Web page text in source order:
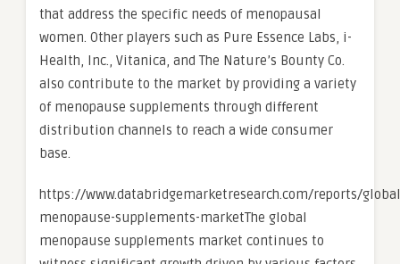
that address the specific needs of menopausal
women. Other players such as Pure Essence Labs, i-
Health, Inc., Vitanica, and The Nature’s Bounty Co.
also contribute to the market by providing a variety
of menopause supplements through different
distribution channels to reach a wide consumer
base.
https://www.databridgemarketresearch.com/reports/
menopause-supplements-marketThe global
menopause supplements market continues to